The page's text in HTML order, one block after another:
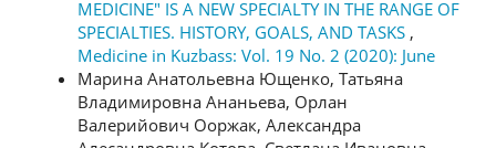
MEDICINE" IS A NEW SPECIALTY IN THE RANGE OF
SPECIALTIES. HISTORY, GOALS, AND TASKS ,
Medicine in Kuzbass: Vol. 19 No. 2 (2020): June
Марина Анатольевна Ющенко, Татьяна
Владимировна Ананьева, Орлан
Валерийович Ооржак, Александра